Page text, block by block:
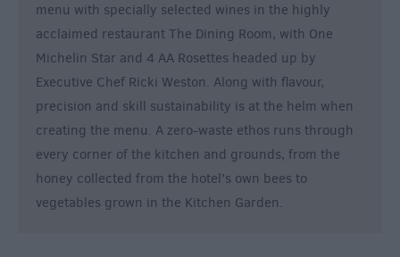
menu with specially selected wines in the highly
acclaimed restaurant The Dining Room, with One
Michelin Star and 4 AA Rosettes headed up by
Executive Chef Ricki Weston. Along with flavour,
precision and skill sustainability is at the helm when
creating the menu. A zero-waste ethos runs through
every corner of the kitchen and grounds, from the
honey collected from the hotel’s own bees to
vegetables grown in the Kitchen Garden.